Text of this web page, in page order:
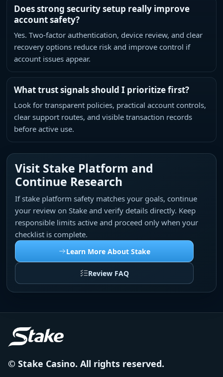
Does strong security setup really improve
account safety?
Yes. Two-factor authentication, device review, and clear
recovery options reduce risk and improve control if
account issues appear.
What trust signals should I prioritize first?
Look for transparent policies, practical account controls,
clear support routes, and visible transaction records
before active use.
Visit Stake Platform and
Continue Research
If stake platform safety matches your goals, continue
your review on Stake and verify details directly. Keep
responsible limits active and proceed only when your
checklist is complete.
Learn More About Stake
Review FAQ
© Stake Casino. All rights reserved.